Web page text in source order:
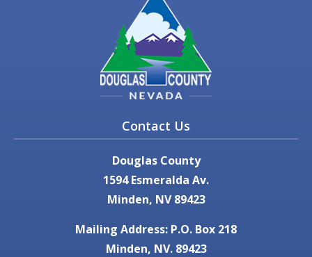
Contact Us
Douglas County
1594 Esmeralda Av.
Minden, NV 89423
Mailing Address: P.O. Box 218
Minden, NV. 89423